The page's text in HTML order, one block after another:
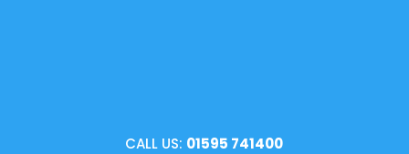
CALL US: 01595 741400